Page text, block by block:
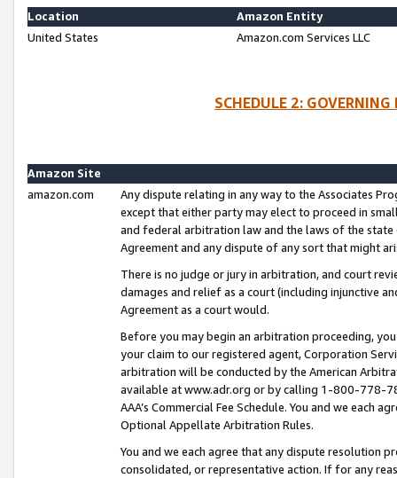
Location
Amazon Entity
United States
Amazon.com Services LLC
SCHEDULE 2:
Amazon Site
amazon.com
Any dispute relating in any way to the Associates
except that either party may elect to proceed in
and federal arbitration law and the laws of the
Agreement and any dispute of any sort that might
There is no judge or jury in arbitration, and court
damages and relief as a court (including injunctive
Agreement as a court would.
Before you may begin an arbitration proceeding,
your claim to our registered agent, Corporation
arbitration will be conducted by the American
available at www.adr.org or by calling 1-800-778-
AAA’s Commercial Fee Schedule. You and we each
Optional Appellate Arbitration Rules.
You and we each agree that any dispute resolution
consolidated, or representative action. If for any